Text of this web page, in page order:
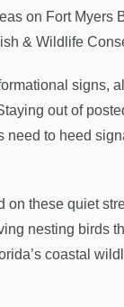
on Fort
& Wildlife
signs,
out of
need to heed
on these quiet
nesting birds
coastal